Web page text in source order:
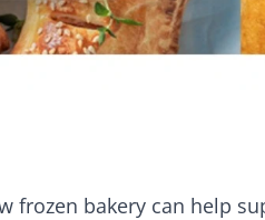
frozen bakery can help